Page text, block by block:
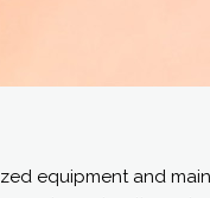
equipment and